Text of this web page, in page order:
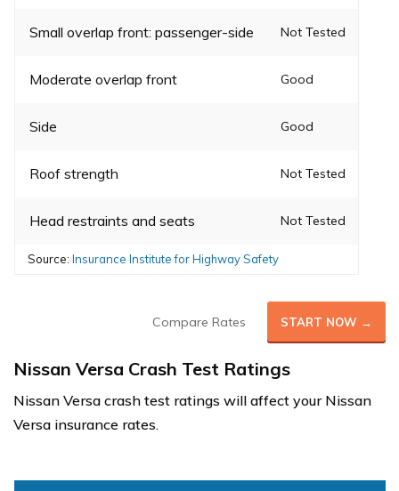
Small overlap front: passenger-side Not Tested
Moderate overlap front Good
Side Good
Roof strength Not Tested
Head restraints and seats Not Tested
Source: Insurance Institute for Highway Safety
Compare Rates START NOW →
Nissan Versa Crash Test Ratings
Nissan Versa crash test ratings will affect your Nissan
Versa insurance rates.